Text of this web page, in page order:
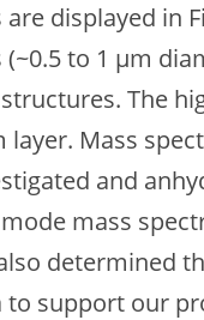
displayed in
to 1 µm
The
Mass
and
mass
determined
to support our